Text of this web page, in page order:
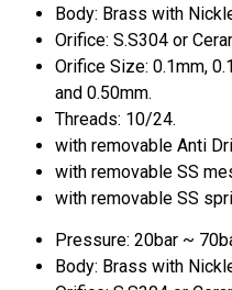
Body: Brass with
Orifice: S.S304 or
Orifice Size: 0.1mm,
and 0.50mm.
Threads: 10/24.
with removable Anti
with removable SS
with removable SS
Pressure: 20bar ~
Body: Brass with